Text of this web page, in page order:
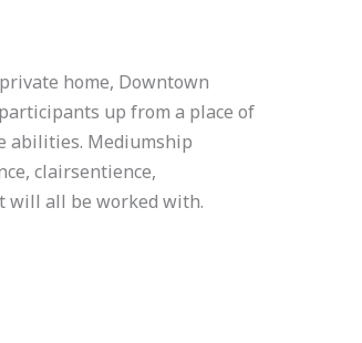
home, Downtown
up from a place of
abilities. Mediumship
clairsentience,
will all be worked with.